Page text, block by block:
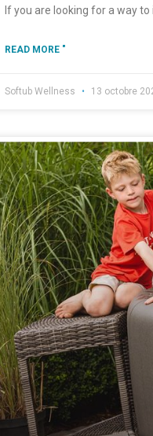
If you are looking for a way
READ MORE "
Softub Wellness 13 octobre